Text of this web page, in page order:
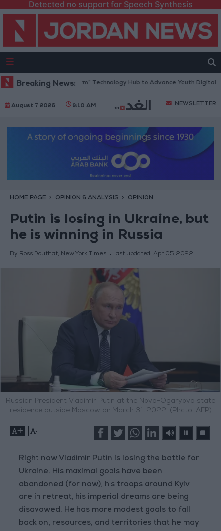
Detected no support for Speech Synthesis
Breaking News:
“North Platform” Technology Hub to Advance Youth Digital
August 7 2026 9:10 AM NEWSLETTER
HOME PAGE OPINION & ANALYSIS OPINION
Putin is losing in Ukraine, but
he is winning in Russia
By Ross Douthat, New York Times last updated: Apr 05,2022
Russian President Vladimir Putin at the Novo-Ogaryovo state
residence outside Moscow on March 31, 2022. (Photo: AFP)
+ -
Right now Vladimir Putin is losing the battle for
Ukraine. His maximal goals have been
abandoned (for now), his troops around Kyiv
are in retreat, his imperial dreams are being
disavowed. He has more modest goals to fall
back on, resources, and territories that he may